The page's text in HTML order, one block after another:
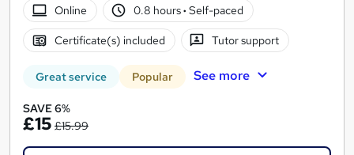
Online
0.8 hours· Self-paced
Certificate(s) included Tutor support
Great service Popular See more
SAVE 6%
£15 £15.99